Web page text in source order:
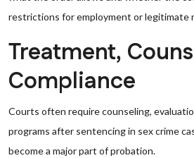
restrictions for employment or legitimate
Treatment,
Compliance
Courts often require counseling,
programs after sentencing in sex crime
become a major part of probation.